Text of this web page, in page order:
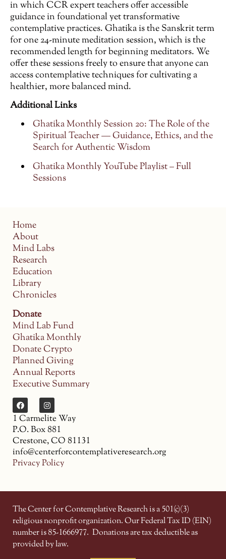
in which CCR expert teachers offer accessible
guidance in foundational yet transformative
contemplative practices. Ghatika is the Sanskrit term
for one 24-minute meditation session, which is the
recommended length for beginning meditators. We
offer these sessions freely to ensure that anyone can
access contemplative techniques for cultivating a
healthier, more balanced mind.
Additional Links
Ghatika Monthly Session 20: The Role of the
Spiritual Teacher — Guidance, Ethics, and the
Search for Authentic Wisdom
Ghatika Monthly YouTube Playlist – Full
Sessions
Home
About
Mind Labs
Research
Education
Library
Chronicles
Donate
Mind Lab Fund
Ghatika Monthly
Donate Crypto
Planned Giving
Annual Reports
Executive Summary
1 Carmelite Way
P.O. Box 881
Crestone, CO 81131
info@centerforcontemplativeresearch.org
Privacy Policy
The Center for Contemplative Research is a 501(c)(3)
religious nonprofit organization. Our Federal Tax ID (EIN)
number is 85-1666977. Donations are tax deductible as
provided by law.